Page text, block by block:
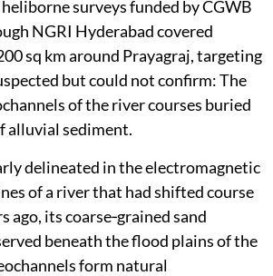
surveys funded by CGWB
NGRI Hyderabad covered
sq km around Prayagraj, targeting
but could not confirm: The
of the river courses buried
alluvial sediment.
delineated in the electromagnetic
of a river that had shifted course
ago, its coarse‑grained sand
beneath the flood plains of the
form natural